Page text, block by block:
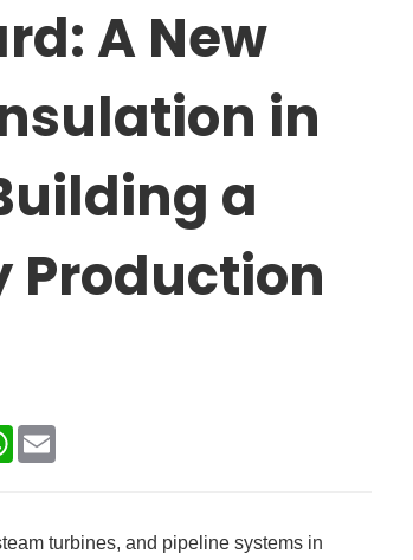
A New
in
a
Production
WhatsApp
Email
turbines, and pipeline systems in